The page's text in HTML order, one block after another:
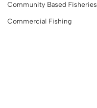
Community Based Fisheries
Commercial Fishing